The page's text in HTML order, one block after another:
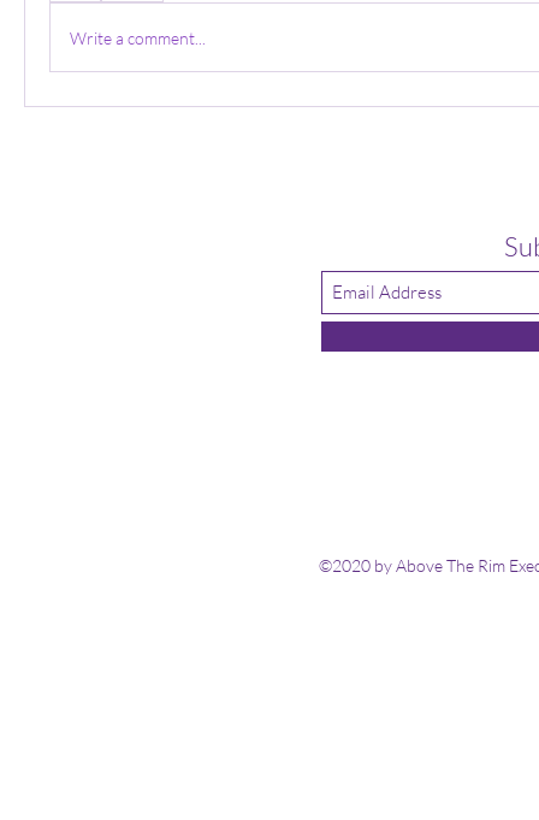
Write a comment...
©2020 by Above The Rim